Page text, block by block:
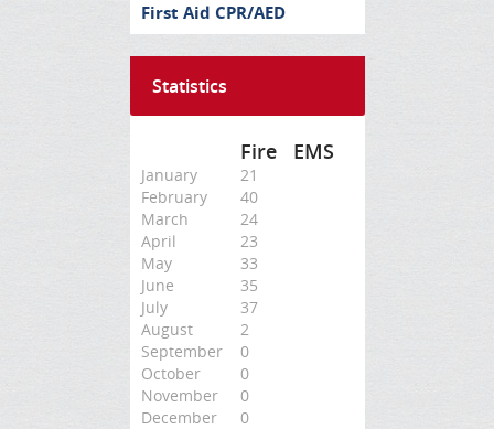
First Aid CPR/AED
Statistics
Fire EMS
January
21
February
40
March
24
April
23
May
33
June
35
July
37
August
2
September
0
October
0
November
0
December
0